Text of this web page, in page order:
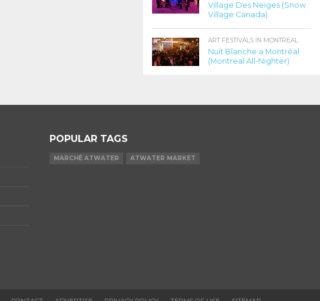
Village Des Neiges (Snow
Village Canada)
ART FESTIVALS IN MONTREAL
Nuit Blanche a Montréal
(Montreal All-Nighter)
POPULAR TAGS
MARCHÉ ATWATER ATWATER MARKET